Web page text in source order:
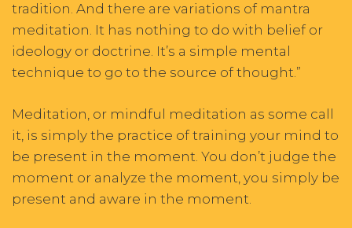
tradition. And there are variations of mantra
meditation. It has nothing to do with belief or
ideology or doctrine. It’s a simple mental
technique to go to the source of thought.”
Meditation, or mindful meditation as some call
it, is simply the practice of training your mind to
be present in the moment. You don’t judge the
moment or analyze the moment, you simply be
present and aware in the moment.